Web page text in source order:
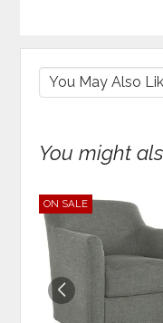
You might
ON SALE